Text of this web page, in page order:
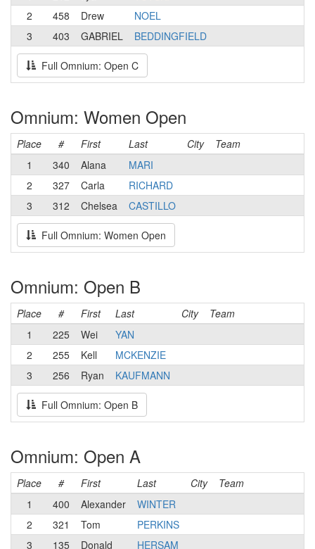
2
458 Drew
NOEL
3
403 GABRIEL BEDDINGFIELD
Full Omnium: Open C
Omnium: Women Open
Place # First Last City
Team
1
340 Alana
MARI
2
327 Carla
RICHARD
3
312 Chelsea CASTILLO
Full Omnium: Women Open
Omnium: Open B
Place # First Last City
Team
1
225 Wei
YAN
2
255 Kell
MCKENZIE
3
256 Ryan KAUFMANN
Full Omnium: Open B
Omnium: Open A
Place # First Last City
Team
1
400 Alexander
WINTER
2
321 Tom
PERKINS
3
135 Donald HERSAM